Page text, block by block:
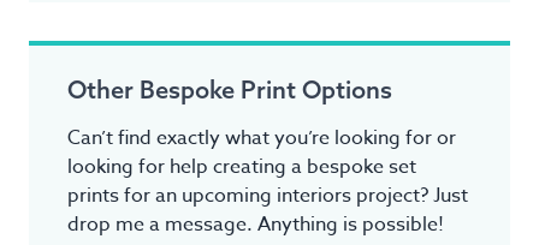
Other Bespoke Print Options
Can’t find exactly what you’re looking for or
looking for help creating a bespoke set
prints for an upcoming interiors project? Just
drop me a message. Anything is possible!